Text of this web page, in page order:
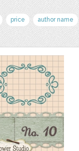
price author name